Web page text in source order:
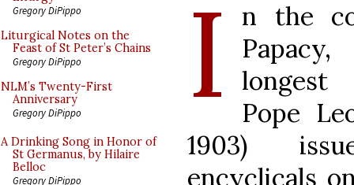
Gregory DiPippo
Liturgical Notes on the
Feast of St Peter’s Chains
Gregory DiPippo
NLM’s Twenty-First
Anniversary
Gregory DiPippo
A Drinking Song in Honor of
St Germanus, by Hilaire
Belloc
Gregory DiPippo
I
n the
Pope
1903)
encyclicals